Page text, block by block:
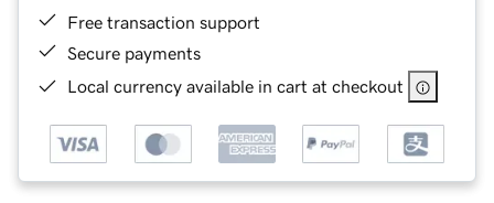
Free transaction support
Secure payments
Local currency available in cart at checkout